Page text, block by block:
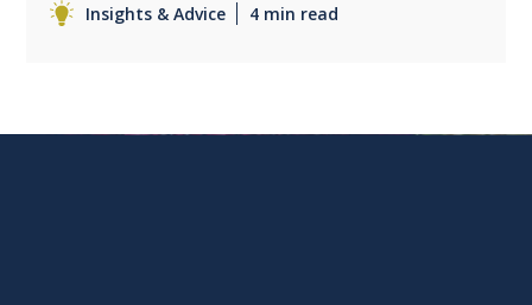
Insights & Advice 4 min read